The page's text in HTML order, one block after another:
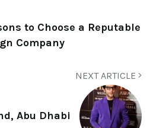
to Choose a Reputable
Company
NEXT ARTICLE
Abu Dhabi